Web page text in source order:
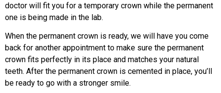
doctor will fit you for a temporary crown while the permanent
one is being made in the lab.
When the permanent crown is ready, we will have you come
back for another appointment to make sure the permanent
crown fits perfectly in its place and matches your natural
teeth. After the permanent crown is cemented in place, you’ll
be ready to go with a stronger smile.